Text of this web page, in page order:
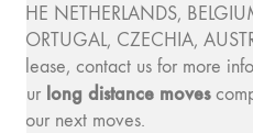
THE NETHERLANDS,
PORTUGAL, CZECHIA,
Please, contact us for more
our long distance moves
your next moves.